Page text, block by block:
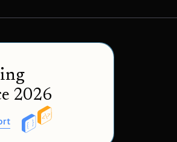
2026